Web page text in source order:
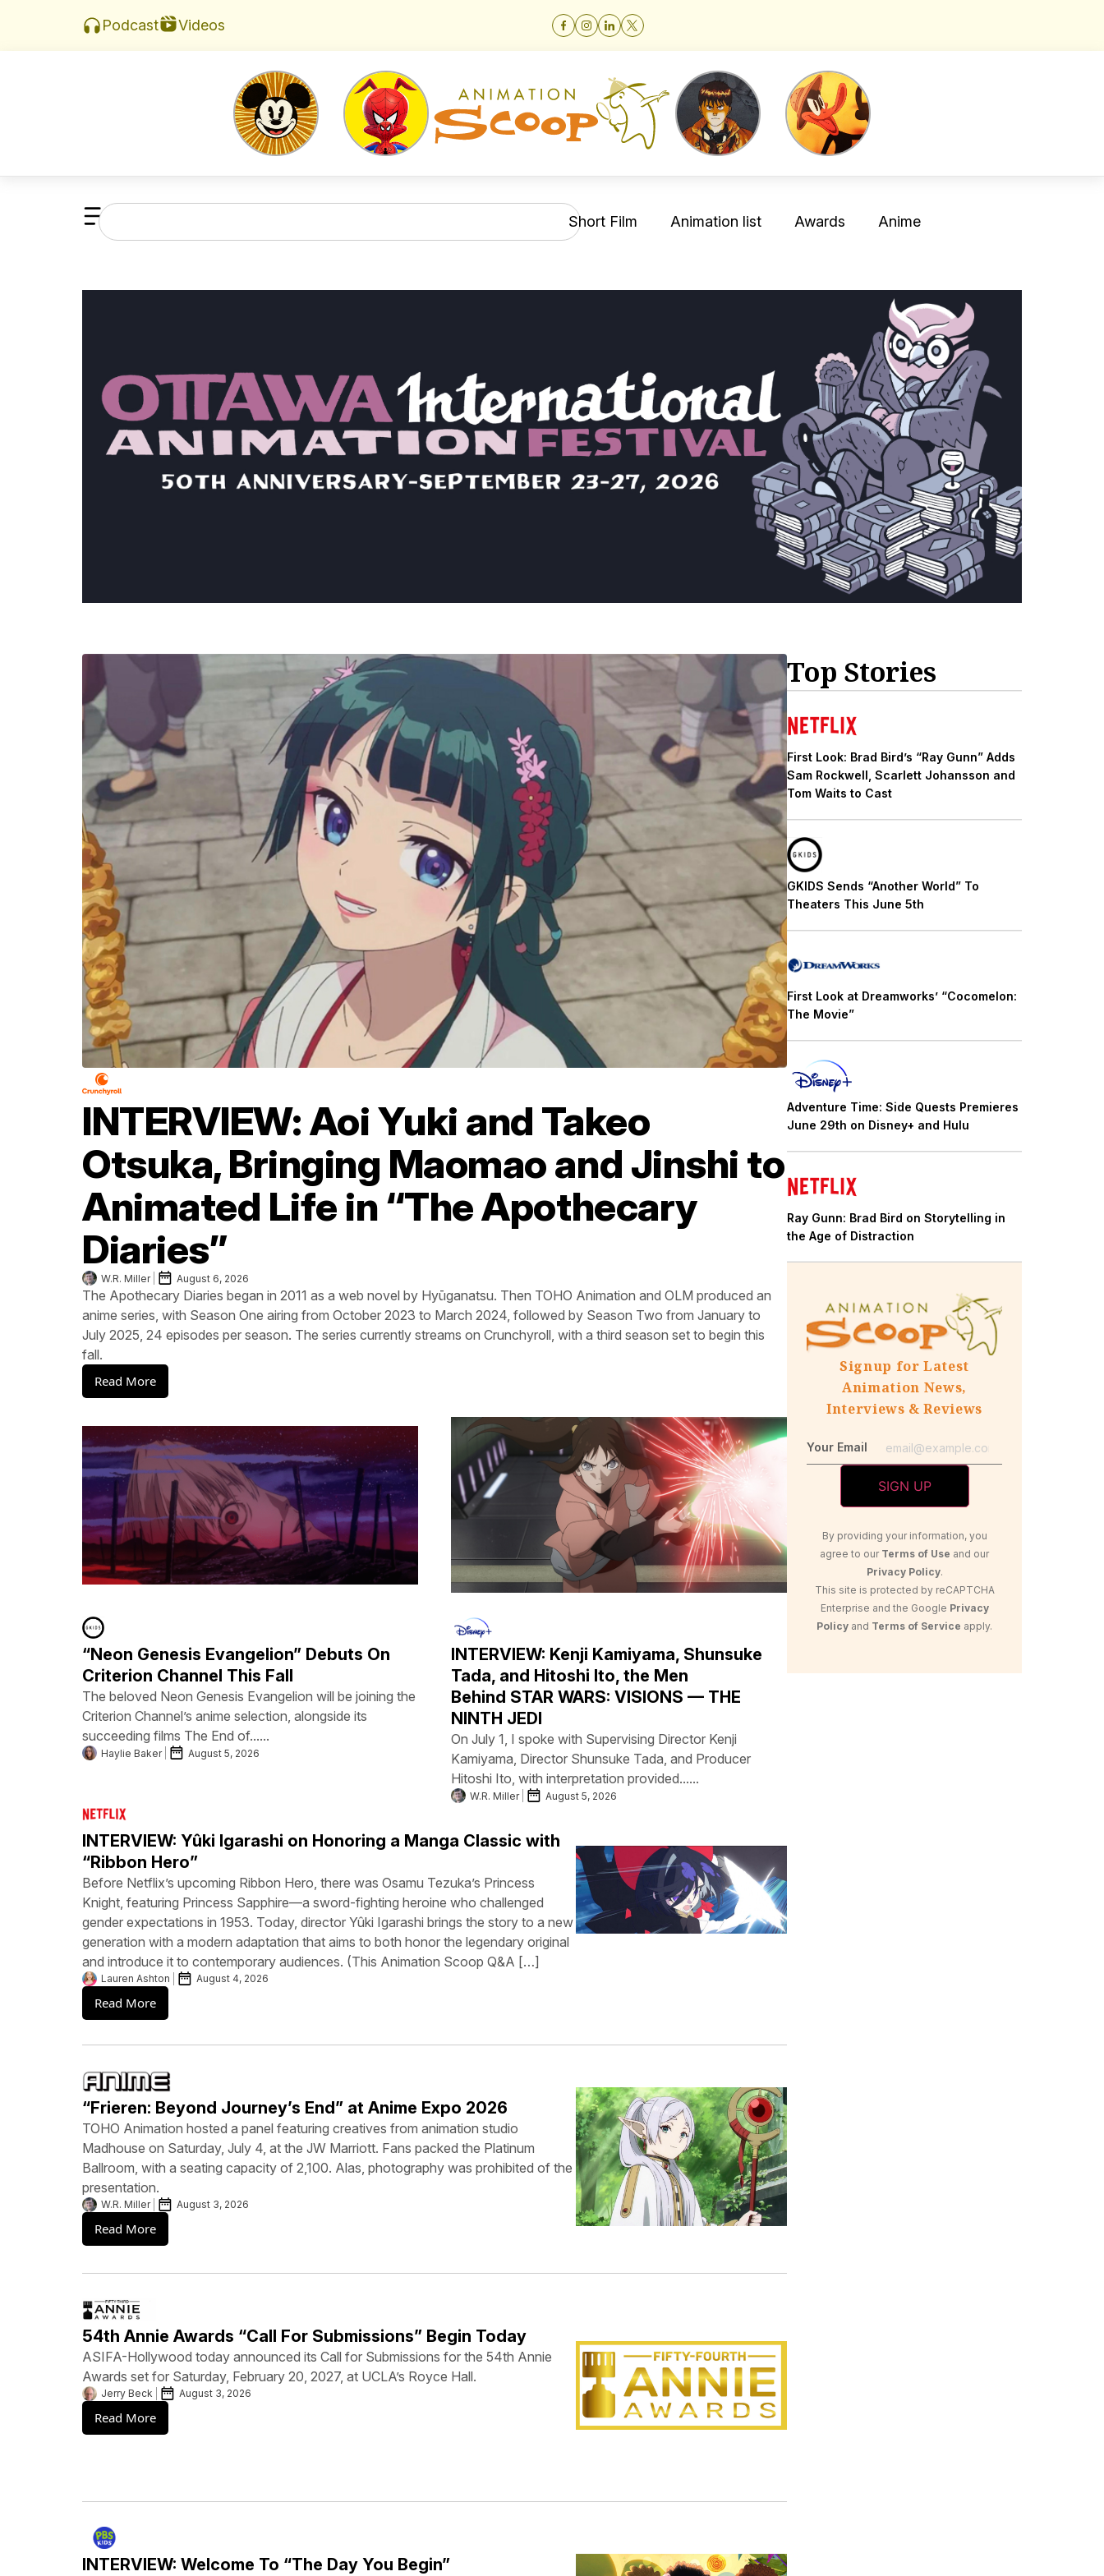
Podcast Videos
Short Film Animation list Awards Anime
INTERVIEW: Aoi Yuki and Takeo
Otsuka, Bringing Maomao and Jinshi to
Animated Life in “The Apothecary
Diaries”
W.R. Miller August 6, 2026
The Apothecary Diaries began in 2011 as a web novel by Hyūganatsu. Then TOHO Animation and OLM produced an
anime series, with Season One airing from October 2023 to March 2024, followed by Season Two from January to
July 2025, 24 episodes per season. The series currently streams on Crunchyroll, with a third season set to begin this
fall.
Read More
“Neon Genesis Evangelion” Debuts On
Criterion Channel This Fall
The beloved Neon Genesis Evangelion will be joining the
Criterion Channel’s anime selection, alongside its
succeeding films The End of......
Haylie Baker August 5, 2026
INTERVIEW: Kenji Kamiyama, Shunsuke
Tada, and Hitoshi Ito, the Men
Behind STAR WARS: VISIONS — THE
NINTH JEDI
On July 1, I spoke with Supervising Director Kenji
Kamiyama, Director Shunsuke Tada, and Producer
Hitoshi Ito, with interpretation provided......
W.R. Miller August 5, 2026
INTERVIEW: Yûki Igarashi on Honoring a Manga Classic with
“Ribbon Hero”
Before Netflix’s upcoming Ribbon Hero, there was Osamu Tezuka’s Princess
Knight, featuring Princess Sapphire—a sword-fighting heroine who challenged
gender expectations in 1953. Today, director Yûki Igarashi brings the story to a new
generation with a modern adaptation that aims to both honor the legendary original
and introduce it to contemporary audiences. (This Animation Scoop Q&A […]
Lauren Ashton August 4, 2026
Read More
“Frieren: Beyond Journey’s End” at Anime Expo 2026
TOHO Animation hosted a panel featuring creatives from animation studio
Madhouse on Saturday, July 4, at the JW Marriott. Fans packed the Platinum
Ballroom, with a seating capacity of 2,100. Alas, photography was prohibited of the
presentation.
W.R. Miller August 3, 2026
Read More
54th Annie Awards “Call For Submissions” Begin Today
ASIFA-Hollywood today announced its Call for Submissions for the 54th Annie
Awards set for Saturday, February 20, 2027, at UCLA’s Royce Hall.
Jerry Beck August 3, 2026
Read More
INTERVIEW: Welcome To “The Day You Begin”
Top Stories
First Look: Brad Bird’s “Ray Gunn” Adds
Sam Rockwell, Scarlett Johansson and
Tom Waits to Cast
GKIDS Sends “Another World” To
Theaters This June 5th
First Look at Dreamworks’ “Cocomelon:
The Movie”
Adventure Time: Side Quests Premieres
June 29th on Disney+ and Hulu
Ray Gunn: Brad Bird on Storytelling in
the Age of Distraction
Signup for Latest
Animation News,
Interviews & Reviews
Your Email
By providing your information, you
agree to our Terms of Use and our
Privacy Policy.
This site is protected by reCAPTCHA
Enterprise and the Google Privacy
Policy and Terms of Service apply.